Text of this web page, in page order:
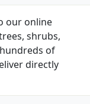
our online
shrubs,
of
directly